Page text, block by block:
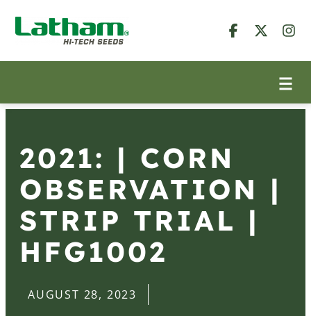
2021: | CORN
OBSERVATION |
STRIP TRIAL |
HFG1002
AUGUST 28, 2023